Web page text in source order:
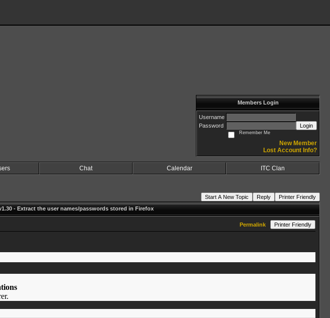
Members Login
Username
Password
Login
Remember Me
New Member
Lost Account Info?
Chat Calendar ITC Clan
Start A New Topic Reply
Printer Friendly
- Extract the user names/passwords stored in Firefox
Permalink Printer Friendly